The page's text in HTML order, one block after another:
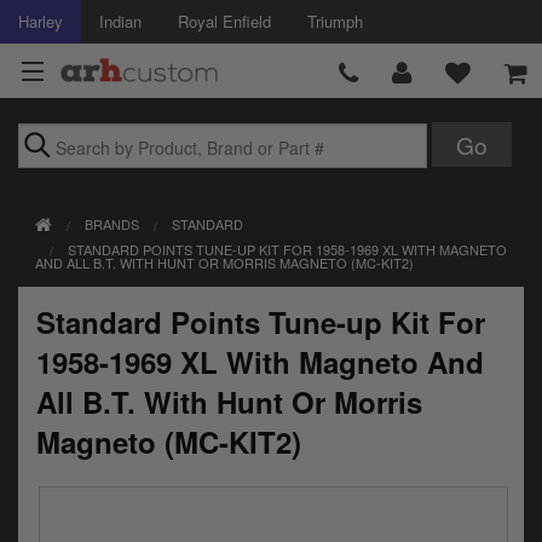
Harley Indian Royal Enfield Triumph
Accessories
Air Intake
Body
Brakes
Controls
BRANDS
STANDARD
STANDARD POINTS TUNE-UP KIT FOR 1958-1969 XL WITH MAGNETO
AND ALL B.T. WITH HUNT OR MORRIS MAGNETO (MC-KIT2)
Standard Points Tune-up Kit For
1958-1969 XL With Magneto And
All B.T. With Hunt Or Morris
Magneto (MC-KIT2)